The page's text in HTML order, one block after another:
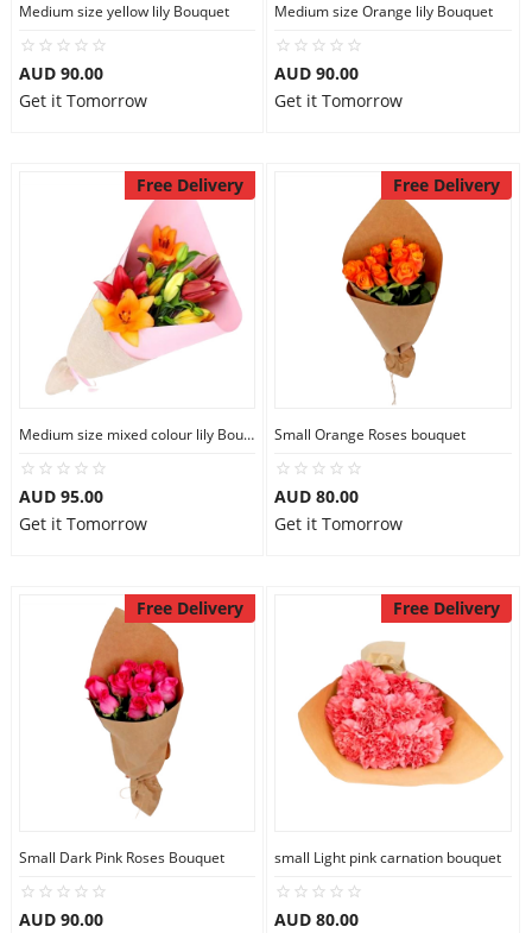
Medium size yellow lily Bouquet
AUD 90.00
Get it Tomorrow
Medium size Orange lily Bouquet
AUD 90.00
Get it Tomorrow
Free Delivery
Medium size mixed colour lily Bouquet
AUD 95.00
Get it Tomorrow
Free Delivery
Small Orange Roses bouquet
AUD 80.00
Get it Tomorrow
Free Delivery
Small Dark Pink Roses Bouquet
AUD 90.00
Free Delivery
small Light pink carnation bouquet
AUD 80.00